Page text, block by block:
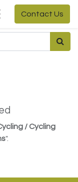
Contact Us
/ Cycling
".